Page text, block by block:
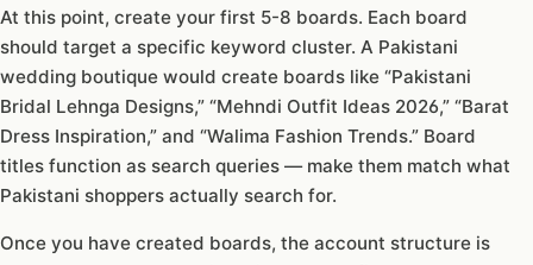
At this point, create your first 5-8 boards. Each board
should target a specific keyword cluster. A Pakistani
wedding boutique would create boards like “Pakistani
Bridal Lehnga Designs,” “Mehndi Outfit Ideas 2026,” “Barat
Dress Inspiration,” and “Walima Fashion Trends.” Board
titles function as search queries — make them match what
Pakistani shoppers actually search for.
Once you have created boards, the account structure is